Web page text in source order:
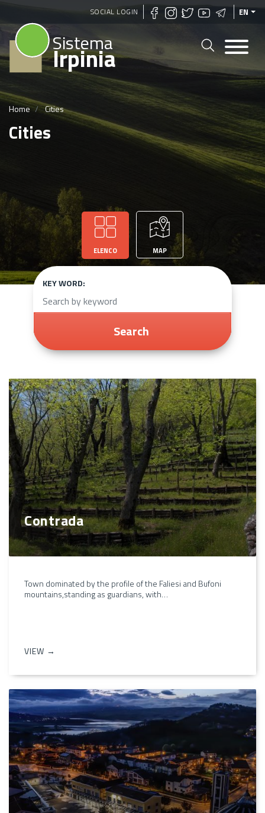
Skip
to
SOCIAL LOGIN EN
Sistema
Irpinia
Home Cities
Cities
ELENCO MAP
KEY WORD:
Search
Contrada
Town dominated by the profile of the Faliesi and Bufoni
mountains,standing as guardians, with…
VIEW →